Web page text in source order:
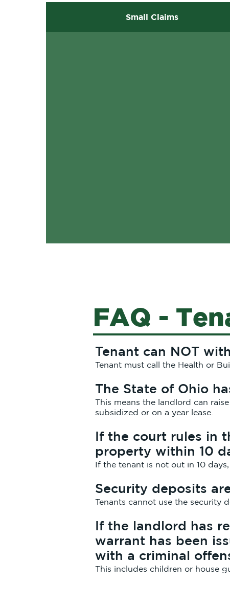
Small Claims
FAQ -
Tenant can NOT
Tenant must call the Health or
The State of Ohio
This means the landlord can
subsidized or on a year lease.
If the court rules in
property within 10
If the tenant is not out in 10
Security deposits
Tenants cannot use the security
If the landlord has
warrant has been
with a criminal
This includes children or house